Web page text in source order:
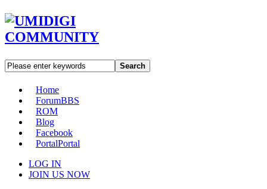
Search
Home
ForumBBS
ROM
Blog
Facebook
PortalPortal
LOG IN
JOIN US NOW